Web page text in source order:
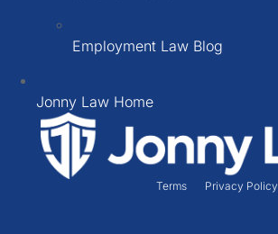
Employment Law Blog
Jonny Law Home
Terms Privacy Policy